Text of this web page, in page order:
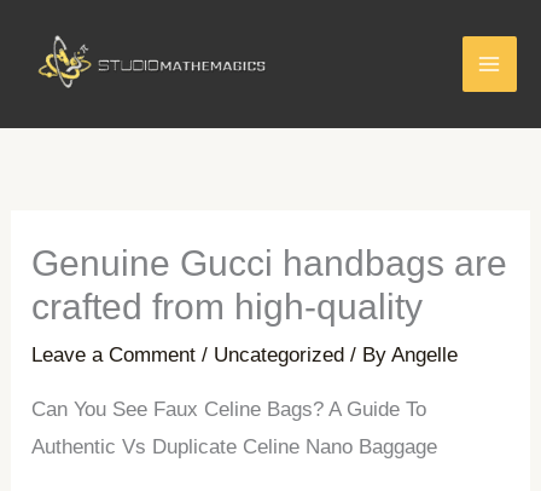
content
Genuine Gucci handbags are
crafted from high-quality
Leave a Comment / Uncategorized / ByAngelle
Can You See Faux Celine Bags? A Guide To
Authentic Vs Duplicate Celine Nano Baggage